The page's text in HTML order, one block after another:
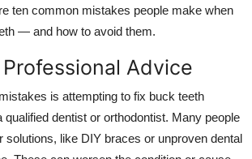
ten common mistakes people make when
— and how to avoid them.
Advice
is attempting to fix buck teeth
qualified dentist or orthodontist. Many people
solutions, like DIY braces or unproven dental